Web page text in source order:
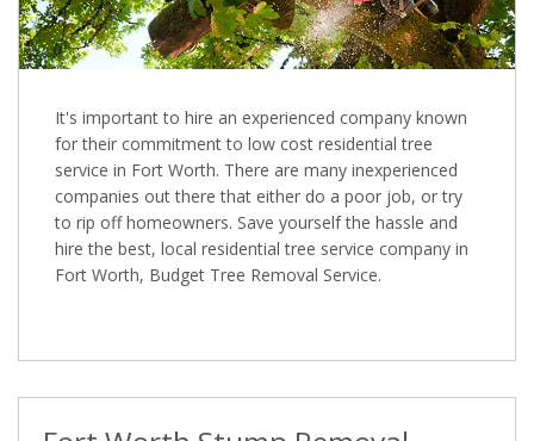
It's important to hire an experienced company known
for their commitment to low cost residential tree
service in Fort Worth. There are many inexperienced
companies out there that either do a poor job, or try
to rip off homeowners. Save yourself the hassle and
hire the best, local residential tree service company in
Fort Worth, Budget Tree Removal Service.